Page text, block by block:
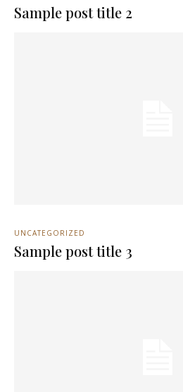
Sample post title 2
UNCATEGORIZED
Sample post title 3